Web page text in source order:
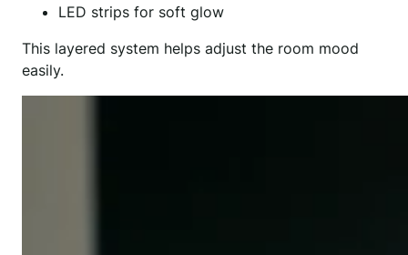
LED strips for soft glow
This layered system helps adjust the room mood
easily.